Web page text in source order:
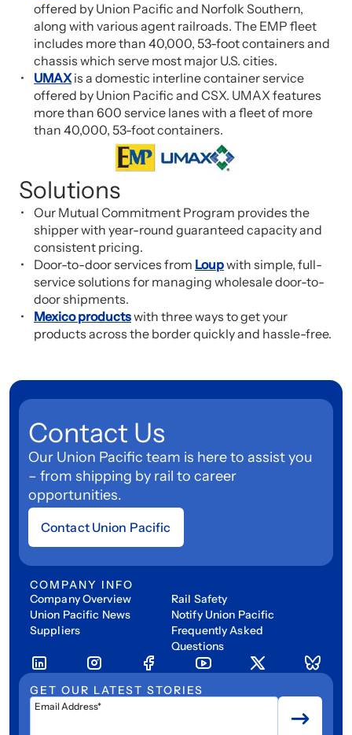
offered by Union Pacific and Norfolk Southern,
along with various agent railroads. The EMP fleet
includes more than 40,000, 53-foot containers and
chassis which serve most major U.S. cities.
UMAXis a domestic interline container service
offered by Union Pacific and CSX. UMAX features
more than 600 service lanes with a fleet of more
than 40,000, 53-foot containers.
Solutions
Our Mutual Commitment Program provides the
shipper with year-round guaranteed capacity and
consistent pricing.
Door-to-door services from Loupwith simple, full-
service solutions for managing wholesale door-to-
door shipments.
Mexico productswith three ways to get your
products across the border quickly and hassle-free.
Contact Us
Our Union Pacific team is here to assist you
– from shipping by rail to career
opportunities.
Contact Union Pacific
COMPANY INFO
Company Overview
Union Pacific News
Suppliers
Rail Safety
Notify Union Pacific
Frequently Asked
Questions
GET OUR LATEST STORIES
Email Address*